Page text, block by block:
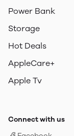
Power Bank
Storage
Hot Deals
AppleCare+
Apple Tv
Connect with us